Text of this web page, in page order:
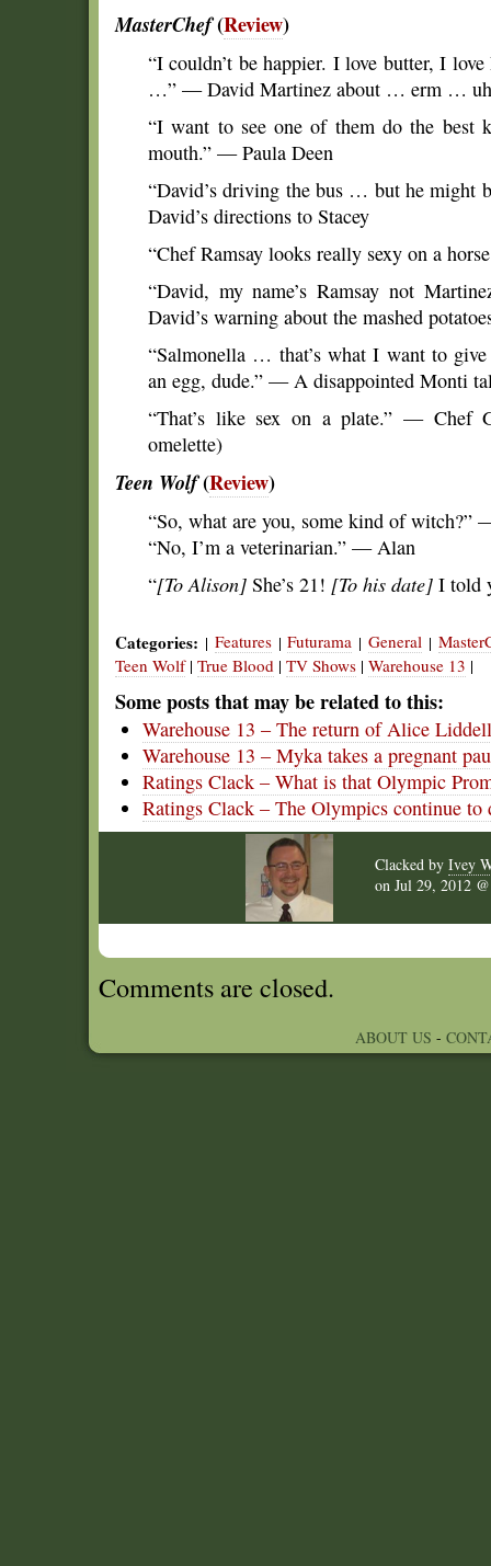
MasterChef(Review)
“I couldn’t be happier. I love butter, I
…” — David Martinez about … erm …
“I want to see one of them do the best
mouth.” — Paula Deen
“David’s driving the bus … but he
David’s directions to Stacey
“Chef Ramsay looks really sexy on a
“David, my name’s Ramsay not
David’s warning about the mashed
“Salmonella … that’s what I want to
an egg, dude.” — A disappointed Monti
“That’s like sex on a plate.” — Chef
omelette)
Teen Wolf(Review)
“So, what are you, some kind of witch?”
“No, I’m a veterinarian.” — Alan
“[To Alison] She’s 21! [To his date] I told
Categories: | Features|Futurama |General |
Teen Wolf| True Blood | TV Shows | Warehouse 13 |
Some posts that may be related to this:
Warehouse 13 – The return of Alice Liddell
Warehouse 13 – Myka takes a pregnant
Ratings Clack – What is that Olympic
Ratings Clack – The Olympics continue to
Clacked by Ivey
on Jul 29, 2012
Comments are closed.
ABOUT US -